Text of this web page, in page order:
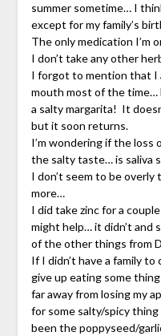
summer sometime… I
except for my family’s
The only medication I’m
I don’t take any other
I forgot to mention that I
mouth most of the time…
a salty margarita! It
but it soon returns.
I’m wondering if the
the salty taste… is saliva
I don’t seem to be
more…
I did take zinc for a
might help… it didn’t and
of the other things from
If I didn’t have a family to
give up eating some
far away from losing my
for some salty/spicy
been the poppyseed/